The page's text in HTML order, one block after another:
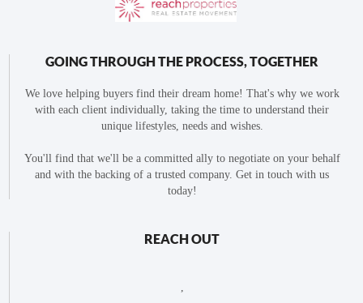
GOING THROUGH THE PROCESS, TOGETHER
We love helping buyers find their dream home! That's why we work
with each client individually, taking the time to understand their
unique lifestyles, needs and wishes.
You'll find that we'll be a committed ally to negotiate on your behalf
and with the backing of a trusted company. Get in touch with us
today!
REACH OUT